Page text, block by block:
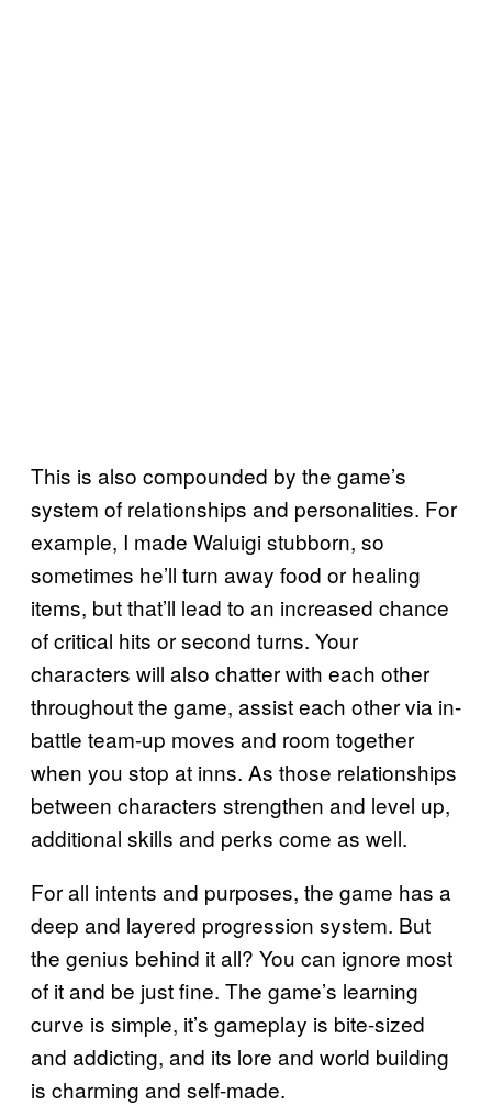
This is also compounded by the game’s
system of relationships and personalities. For
example, I made Waluigi stubborn, so
sometimes he’ll turn away food or healing
items, but that’ll lead to an increased chance
of critical hits or second turns. Your
characters will also chatter with each other
throughout the game, assist each other via in-
battle team-up moves and room together
when you stop at inns. As those relationships
between characters strengthen and level up,
additional skills and perks come as well.
For all intents and purposes, the game has a
deep and layered progression system. But
the genius behind it all? You can ignore most
of it and be just fine. The game’s learning
curve is simple, it’s gameplay is bite-sized
and addicting, and its lore and world building
is charming and self-made.